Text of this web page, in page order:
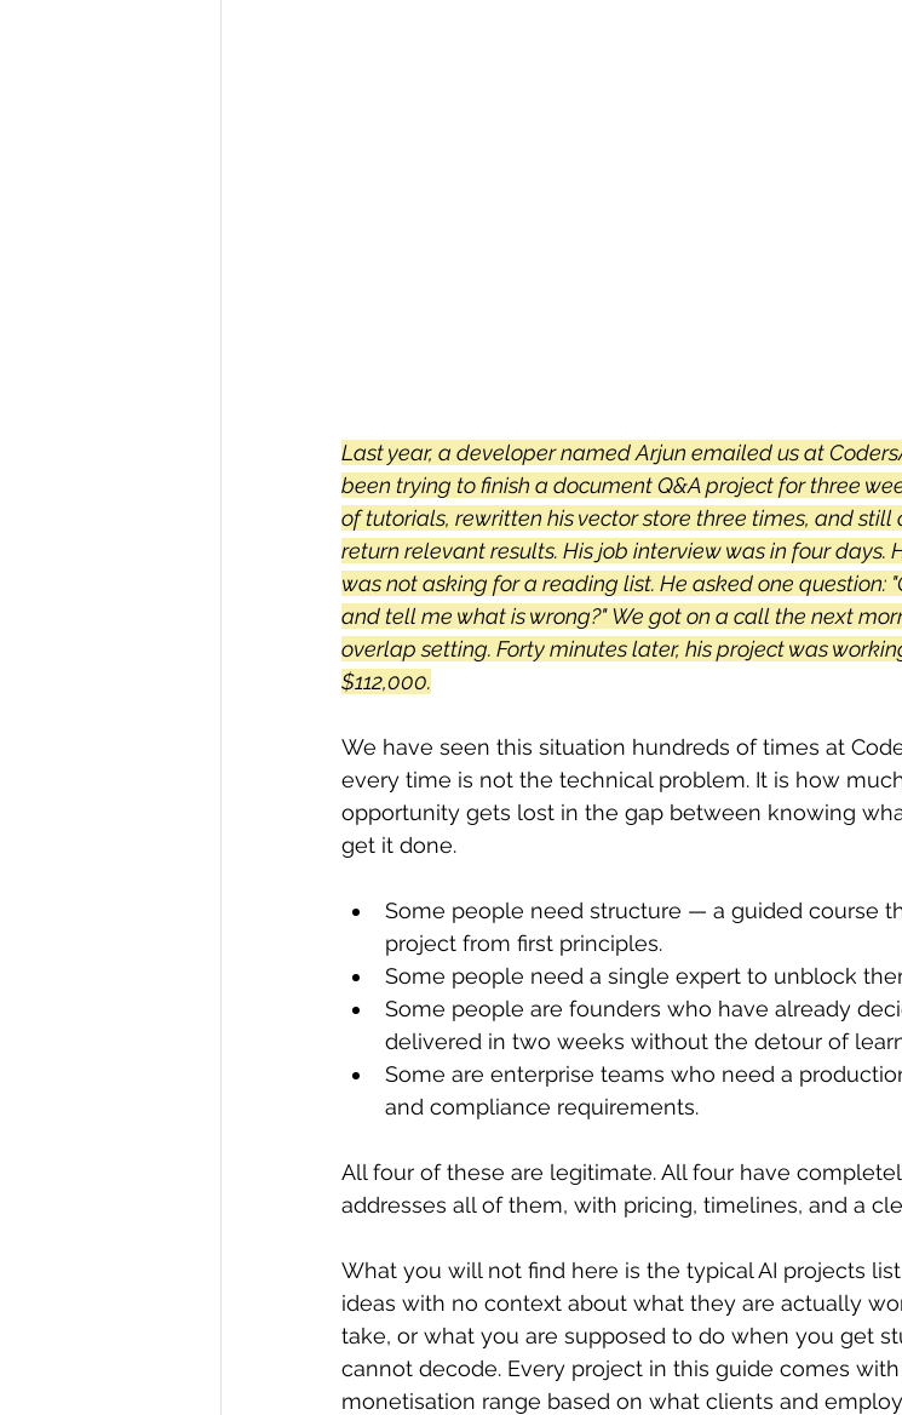
Last year, a developer named Arjun emailed us at
been trying to finish a document Q&A project for three
of tutorials, rewritten his vector store three times, and
return relevant results. His job interview was in four days.
was not asking for a reading list. He asked one question:
and tell me what is wrong?" We got on a call the next
overlap setting. Forty minutes later, his project was
$112,000.
We have seen this situation hundreds of times at
every time is not the technical problem. It is how
opportunity gets lost in the gap between knowing
get it done.
Some people need structure — a guided course
project from first principles.
Some people need a single expert to unblock
Some people are founders who have already
delivered in two weeks without the detour of
Some are enterprise teams who need a
and compliance requirements.
All four of these are legitimate. All four have
addresses all of them, with pricing, timelines, and a
What you will not find here is the typical AI projects
ideas with no context about what they are actually
take, or what you are supposed to do when you get
cannot decode. Every project in this guide comes
monetisation range based on what clients and